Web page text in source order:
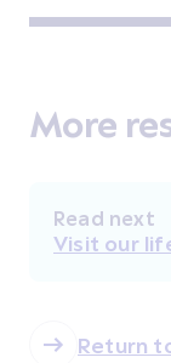
More
Read next
Visit our
Return